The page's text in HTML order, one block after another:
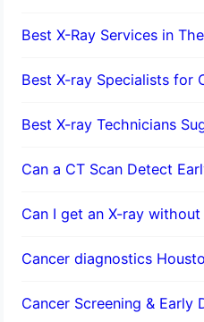
Best X-Ray Services in
Best X-ray Specialists for
Best X-ray Technicians
Can a CT Scan Detect
Can I get an X-ray
Cancer diagnostics
Cancer Screening & Early